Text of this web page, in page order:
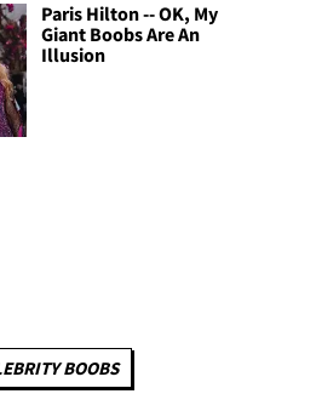
Paris Hilton -- OK, My
Giant Boobs Are An
Illusion
BOOBS